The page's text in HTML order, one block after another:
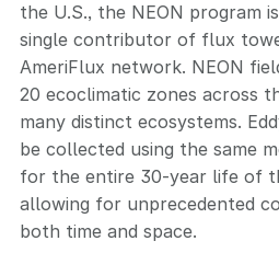
the U.S., the NEON program
single contributor of flux
AmeriFlux network. NEON
20 ecoclimatic zones across
many distinct ecosystems.
be collected using the same
for the entire 30-year life of
allowing for unprecedented
both time and space.